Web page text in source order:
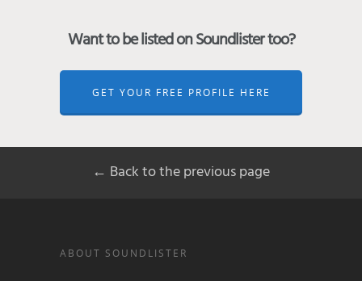
Want to be listed on Soundlister too?
GET YOUR FREE PROFILE HERE
← Back to the previous page
ABOUT SOUNDLISTER